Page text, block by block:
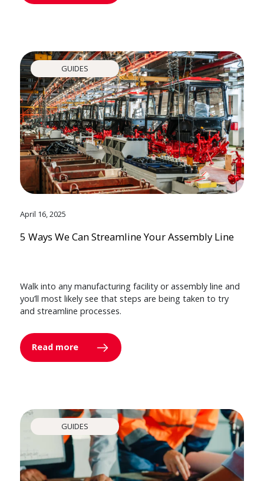
GUIDES
April 16, 2025
5 Ways We Can Streamline Your Assembly Line
Walk into any manufacturing facility or assembly line and
you’ll most likely see that steps are being taken to try
and streamline processes.
Read more
GUIDES